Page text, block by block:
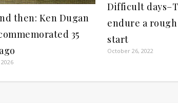
then: Ken Dugan
35
Difficult
endure a
start
October 26, 2022